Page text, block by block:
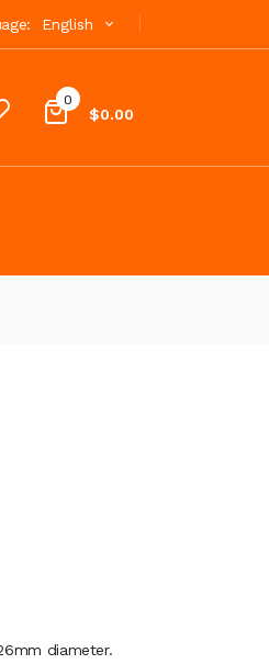
English
0
$0.00
diameter.